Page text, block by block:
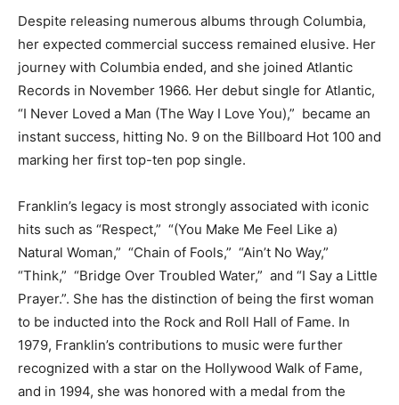
Despite releasing numerous albums through Columbia,
her expected commercial success remained elusive. Her
journey with Columbia ended, and she joined Atlantic
Records in November 1966. Her debut single for Atlantic,
“I Never Loved a Man (The Way I Love You),” became an
instant success, hitting No. 9 on the Billboard Hot 100 and
marking her first top-ten pop single.
Franklin’s legacy is most strongly associated with iconic
hits such as “Respect,” “(You Make Me Feel Like a)
Natural Woman,” “Chain of Fools,” “Ain’t No Way,”
“Think,” “Bridge Over Troubled Water,” and “I Say a Little
Prayer.”. She has the distinction of being the first woman
to be inducted into the Rock and Roll Hall of Fame. In
1979, Franklin’s contributions to music were further
recognized with a star on the Hollywood Walk of Fame,
and in 1994, she was honored with a medal from the